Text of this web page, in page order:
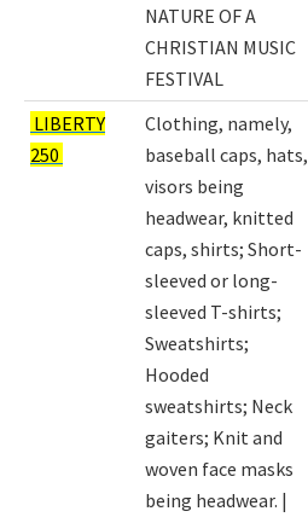
NATURE OF A
CHRISTIAN MUSIC
FESTIVAL
LIBERTY
250
Clothing, namely,
baseball caps, hats,
visors being
headwear, knitted
caps, shirts; Short-
sleeved or long-
sleeved T-shirts;
Sweatshirts;
Hooded
sweatshirts; Neck
gaiters; Knit and
woven face masks
being headwear. |